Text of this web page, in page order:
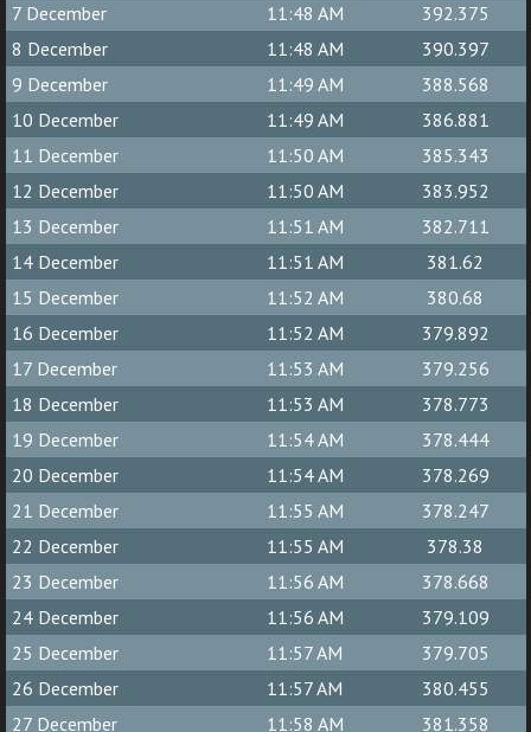
7 December
11:48 AM
392.375
8 December
11:48 AM
390.397
9 December
11:49 AM
388.568
10 December
11:49 AM
386.881
11 December
11:50 AM
385.343
12 December
11:50 AM
383.952
13 December
11:51 AM
382.711
14 December
11:51 AM
381.62
15 December
11:52 AM
380.68
16 December
11:52 AM
379.892
17 December
11:53 AM
379.256
18 December
11:53 AM
378.773
19 December
11:54 AM
378.444
20 December
11:54 AM
378.269
21 December
11:55 AM
378.247
22 December
11:55 AM
378.38
23 December
11:56 AM
378.668
24 December
11:56 AM
379.109
25 December
11:57 AM
379.705
26 December
11:57 AM
380.455
27 December
11:58 AM
381.358